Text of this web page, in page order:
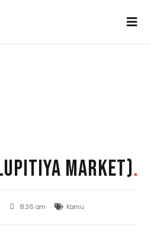
MARKET).
8:36 am Kamu